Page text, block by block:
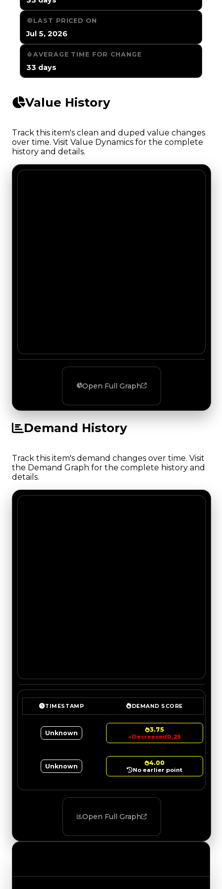
LAST PRICED ON
Jul 5, 2026
AVERAGE TIME FOR CHANGE
33 days
Value History
Track this item's clean and duped value changes
over time. Visit Value Dynamics for the complete
history and details.
Open Full Graph
Demand History
Track this item's demand changes over time. Visit
the Demand Graph for the complete history and
details.
TIMESTAMP DEMAND SCORE
Unknown 3.75
↓Decreased0.25
Unknown 4.00
No earlier point
Open Full Graph